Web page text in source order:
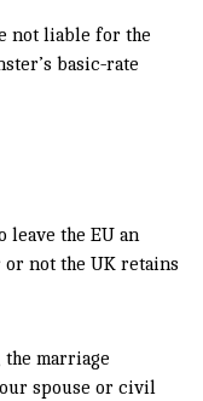
not liable for the
basic-rate
leave the EU an
not the UK retains
marriage
spouse or civil